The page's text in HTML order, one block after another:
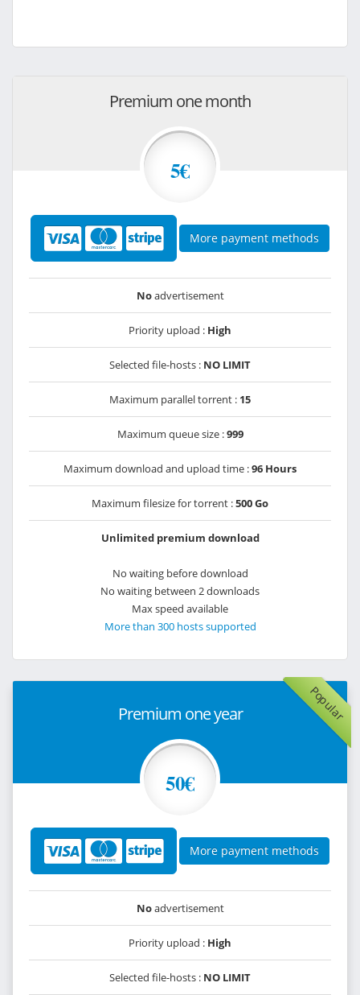
Premium one month
5€
More payment methods
Noadvertisement
Priority upload : High
Selected file-hosts : NO LIMIT
Maximum parallel torrent : 15
Maximum queue size :999
Maximum download and upload time :96 Hours
Maximum filesize for torrent :500 Go
Unlimited premium download
No waiting before download
No waiting between 2 downloads
Max speed available
More than 300 hosts supported
Popular
Premium one year
50€
More payment methods
Noadvertisement
Priority upload : High
Selected file-hosts : NO LIMIT